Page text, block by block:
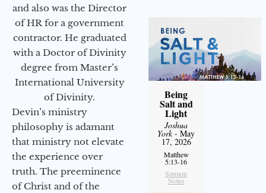
and also was the Director
of HR for a government
contractor. He graduated
with a Doctor of Divinity
degree from Master’s
International University
of Divinity.
Devin’s ministry
philosophy is adamant
that ministry not elevate
the experience over
truth. The preeminence
of Christ and of the
Being
Salt and
Light
Joshua
York- May
17, 2026
Matthew
5:13-16
Sermon
Notes